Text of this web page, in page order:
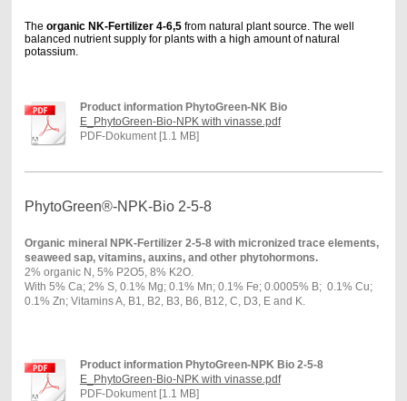
The organic NK-Fertilizer 4-6,5from natural plant source. The well
balanced nutrient supply for plants with a high amount of natural
potassium.
Product information PhytoGreen-NK Bio
E_PhytoGreen-Bio-NPK with vinasse.pdf
PDF-Dokument [1.1 MB]
PhytoGreen®-NPK-Bio 2-5-8
Organic mineral NPK-Fertilizer 2-5-8 with micronized trace elements,
seaweed sap, vitamins, auxins, and other phytohormons.
2% organic N, 5% P2O5, 8% K2O.
With 5% Ca; 2% S, 0.1% Mg; 0.1% Mn; 0.1% Fe; 0.0005% B; 0.1% Cu;
0.1% Zn; Vitamins A, B1, B2, B3, B6, B12, C, D3, E and K.
Product information PhytoGreen-NPK Bio 2-5-8
E_PhytoGreen-Bio-NPK with vinasse.pdf
PDF-Dokument [1.1 MB]